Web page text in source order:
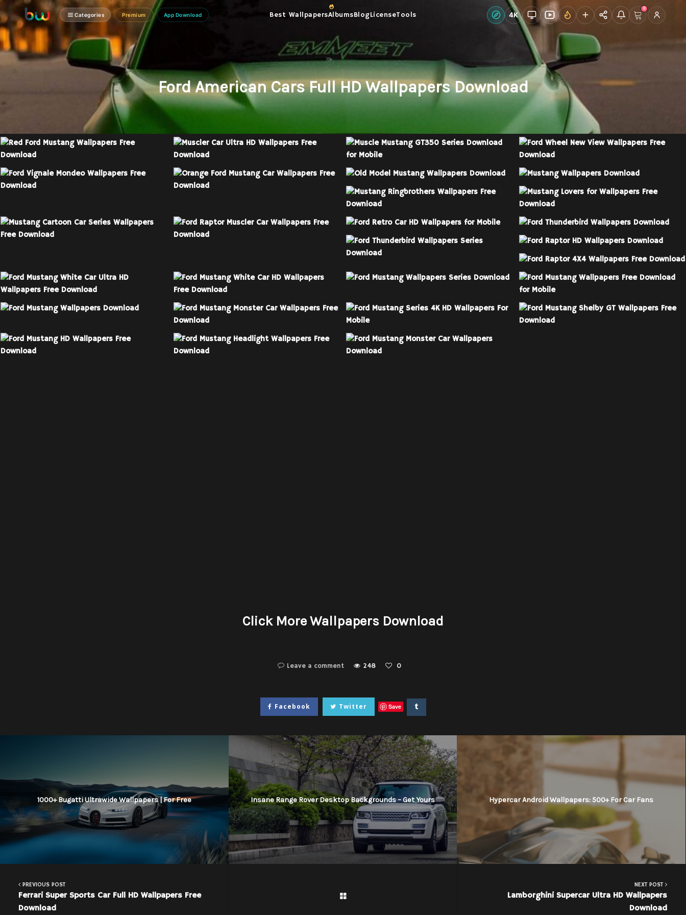
Categories Premium App Download Best WallpapersAlbumsBlogLicenseTools
Discover
4K Live Wallpapers
0
Account
Ford American Cars Full HD Wallpapers Download
Click More Wallpapers Download
Leave a comment 248 0
Facebook Twitter Save
1000+ Bugatti Ultrawide Wallpapers | For Free Insane Range Rover Desktop Backgrounds – Get Yours Hypercar Android Wallpapers: 500+ For Car Fans
PREVIOUS POST
Ferrari Super Sports Car Full HD Wallpapers Free
Download
NEXT POST
Lamborghini Supercar Ultra HD Wallpapers
Download